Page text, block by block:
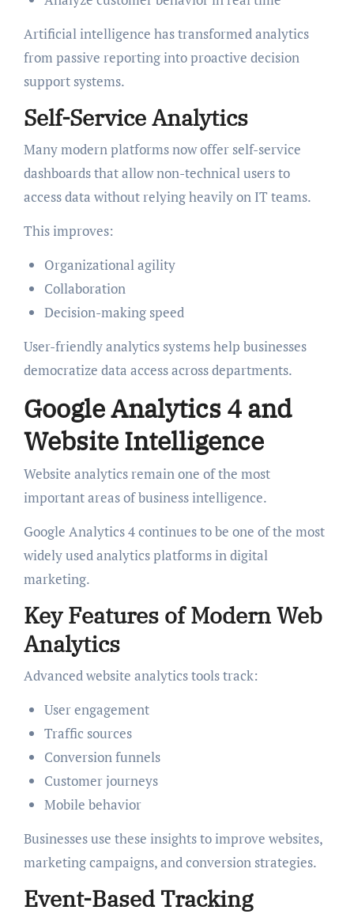
Artificial intelligence has transformed analytics
from passive reporting into proactive decision
support systems.
Self-Service Analytics
Many modern platforms now offer self-service
dashboards that allow non-technical users to
access data without relying heavily on IT teams.
This improves:
Organizational agility
Collaboration
Decision-making speed
User-friendly analytics systems help businesses
democratize data access across departments.
Google Analytics 4 and
Website Intelligence
Website analytics remain one of the most
important areas of business intelligence.
Google Analytics 4 continues to be one of the most
widely used analytics platforms in digital
marketing.
Key Features of Modern Web
Analytics
Advanced website analytics tools track:
User engagement
Traffic sources
Conversion funnels
Customer journeys
Mobile behavior
Businesses use these insights to improve websites,
marketing campaigns, and conversion strategies.
Event-Based Tracking